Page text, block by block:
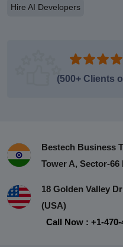
Hire AI Developers
(500+ Clients
Bestech Business
Tower A, Sector-
18 Golden Valley
(USA)
Call Now : +1-470-